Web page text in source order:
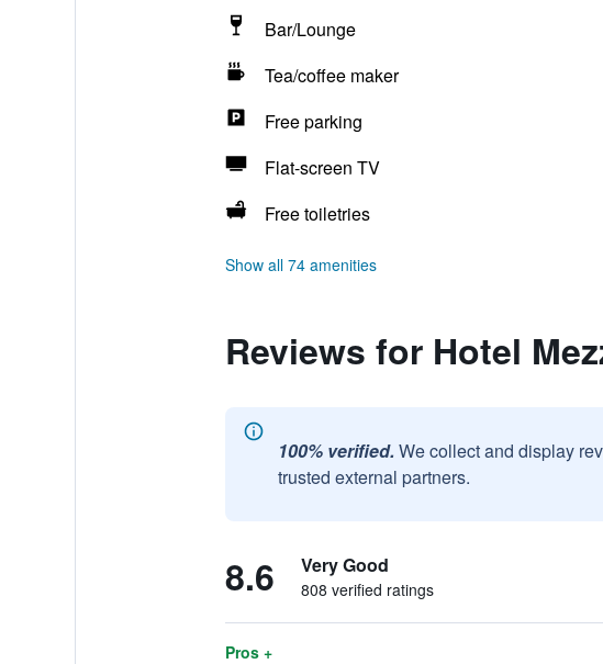
Bar/Lounge
Tea/coffee maker
Free parking
Flat-screen TV
Free toiletries
Show all 74 amenities
Reviews for Hotel
100% verified. We collect and display
trusted external partners.
8.6 Very Good
808 verified ratings
Pros +